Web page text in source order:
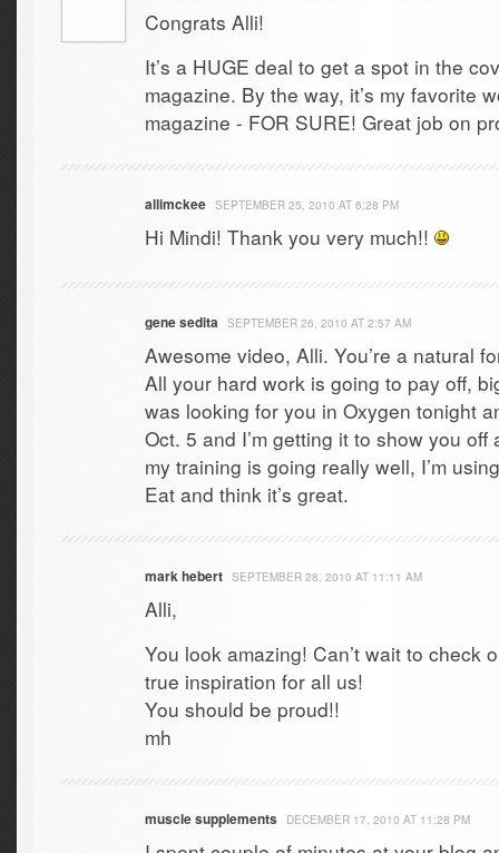
Congrats Alli!
It’s a HUGE deal to get a spot in the
magazine. By the way, it’s my favorite
magazine - FOR SURE! Great job on
allimckee SEPTEMBER 25, 2010 AT 6:28 PM
Hi Mindi! Thank you very much!!
gene sedita SEPTEMBER 26, 2010 AT 2:57 AM
Awesome video, Alli. You’re a natural
All your hard work is going to pay off,
was looking for you in Oxygen tonight
Oct. 5 and I’m getting it to show you
my training is going really well, I’m
Eat and think it’s great.
mark hebert SEPTEMBER 28, 2010 AT 11:11 AM
Alli,
You look amazing! Can’t wait to check
true inspiration for all us!
You should be proud!!
mh
muscle supplements DECEMBER 17, 2010 AT 11:28 PM